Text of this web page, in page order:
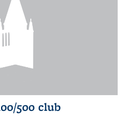
500 club